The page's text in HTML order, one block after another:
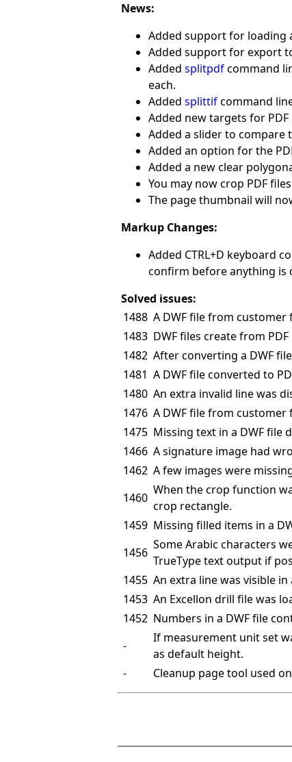
News:
Added support for loading
Added support for export
Added splitpdfcommand
each.
Added splittifcommand
Added new targets for PDF
Added a slider to
Added an option for the
Added a new clear
You may now crop PDF
The page thumbnail will
Markup Changes:
Added CTRL+D keyboard
confirm before anything is
Solved issues:
1488 A DWF file from customer
1483 DWF files create from
1482 After converting a DWF
1481 A DWF file converted to
1480 An extra invalid line was
1476 A DWF file from customer
1475 Missing text in a DWF file
1466 A signature image had
1462 A few images were
1460
When the crop function
crop rectangle.
1459 Missing filled items in a
1456
Some Arabic characters
TrueType text output if
1455 An extra line was visible
1453 An Excellon drill file was
1452 Numbers in a DWF file
-
If measurement unit set
as default height.
-
Cleanup page tool used